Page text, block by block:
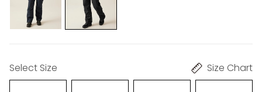
Select Size Size Chart